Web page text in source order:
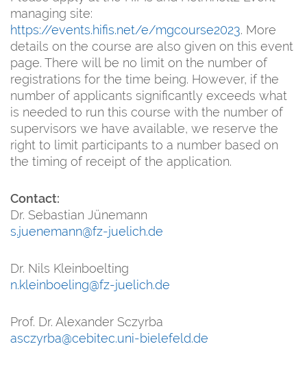
managing site:
https://events.hifis.net/e/mgcourse2023. More
details on the course are also given on this event
page. There will be no limit on the number of
registrations for the time being. However, if the
number of applicants significantly exceeds what
is needed to run this course with the number of
supervisors we have available, we reserve the
right to limit participants to a number based on
the timing of receipt of the application.
Contact:
Dr. Sebastian Jünemann
s.juenemann@fz-juelich.de
Dr. Nils Kleinboelting
n.kleinboeling@fz-juelich.de
Prof. Dr. Alexander Sczyrba
asczyrba@cebitec.uni-bielefeld.de